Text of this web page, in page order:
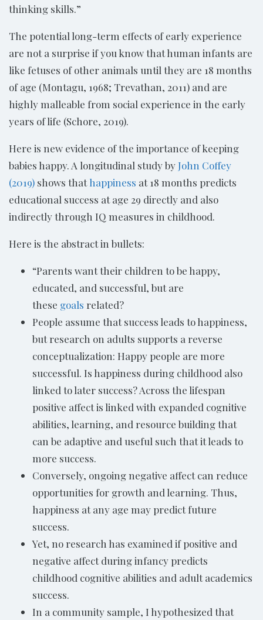
thinking skills.”
The potential long-term effects of early experience
are not a surprise if you know that human infants are
like fetuses of other animals until they are 18 months
of age (Montagu, 1968; Trevathan, 2011) and are
highly malleable from social experience in the early
years of life (Schore, 2019).
Here is new evidence of the importance of keeping
babies happy. A longitudinal study byJohn Coffey
(2019) shows thathappiness at 18 months predicts
educational success at age 29 directly and also
indirectly through IQ measures in childhood.
Here is the abstract in bullets:
“Parents want their children to be happy,
educated, and successful, but are
these goals related?
People assume that success leads to happiness,
but research on adults supports a reverse
conceptualization: Happy people are more
successful. Is happiness during childhood also
linked to later success? Across the lifespan
positive affect is linked with expanded cognitive
abilities, learning, and resource building that
can be adaptive and useful such that it leads to
more success.
Conversely, ongoing negative affect can reduce
opportunities for growth and learning. Thus,
happiness at any age may predict future
success.
Yet, no research has examined if positive and
negative affect during infancy predicts
childhood cognitive abilities and adult academics
success.
In a community sample, I hypothesized that